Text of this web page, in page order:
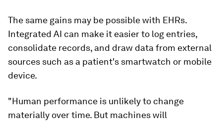
The same gains may be possible with EHRs.
Integrated AI can make it easier to log entries,
consolidate records, and draw data from external
sources such as a patient's smartwatch or mobile
device.
"Human performance is unlikely to change
materially over time. But machines will